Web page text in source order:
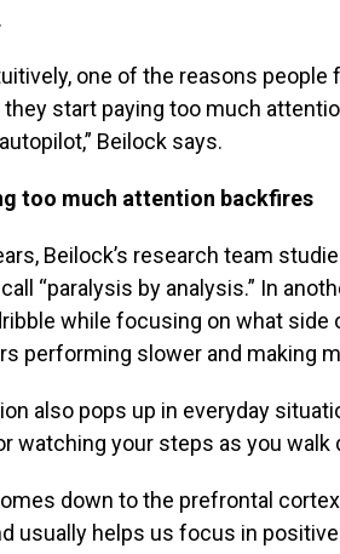
one of the reasons
start paying too much
Beilock says.
too much attention backfires
Beilock’s research team
“paralysis by analysis.” In
while focusing on what
performing slower and making
also pops up in everyday
watching your steps as you walk
down to the prefrontal
usually helps us focus in positive